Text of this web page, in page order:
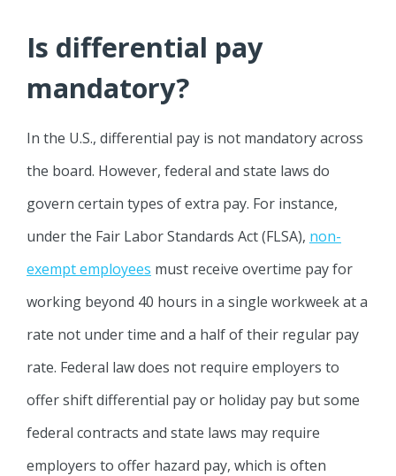
Is differential pay
mandatory?
In the U.S., differential pay is not mandatory across
the board. However, federal and state laws do
govern certain types of extra pay. For instance,
under the Fair Labor Standards Act (FLSA), non-
exempt employees must receive overtime pay for
working beyond 40 hours in a single workweek at a
rate not under time and a half of their regular pay
rate. Federal law does not require employers to
offer shift differential pay or holiday pay but some
federal contracts and state laws may require
employers to offer hazard pay, which is often